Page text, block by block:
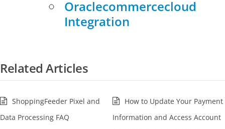
Oraclecommercecloud
Integration
Related Articles
ShoppingFeeder Pixel and
Data Processing FAQ
How to Update Your Payment
Information and Access Account